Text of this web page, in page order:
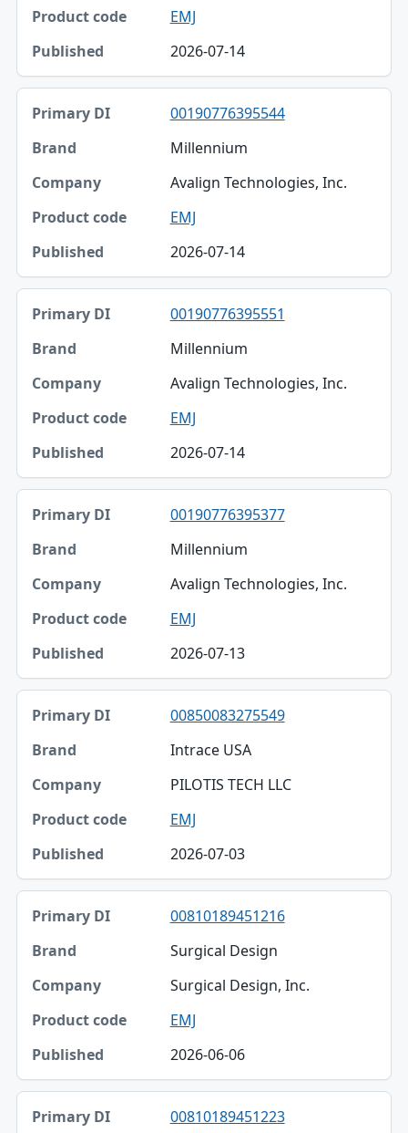
EMJ
2026-07-14
00190776395544
Millennium
Avalign Technologies, Inc.
EMJ
2026-07-14
00190776395551
Millennium
Avalign Technologies, Inc.
EMJ
2026-07-14
00190776395377
Millennium
Avalign Technologies, Inc.
EMJ
2026-07-13
00850083275549
Intrace USA
PILOTIS TECH LLC
EMJ
2026-07-03
00810189451216
Surgical Design
Surgical Design, Inc.
EMJ
2026-06-06
00810189451223